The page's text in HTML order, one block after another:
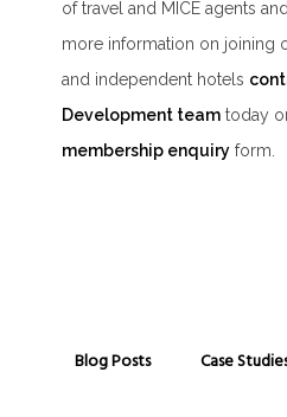
of travel and MICE agents
more information on joining
and independent hotels
Development team today
membership enquiry form.
Blog Posts Case